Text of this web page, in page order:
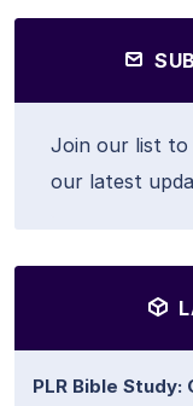
Join our list to
our latest
PLR Bible Study: